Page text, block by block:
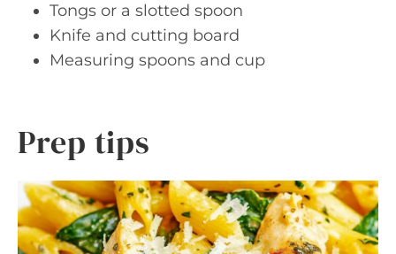
Tongs or a slotted spoon
Knife and cutting board
Measuring spoons and cup
Prep tips